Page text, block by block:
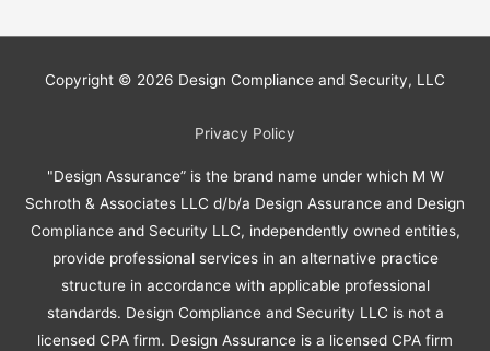
Copyright © 2026 Design Compliance and Security, LLC
Privacy Policy
"Design Assurance” is the brand name under which M W
Schroth & Associates LLC d/b/a Design Assurance and Design
Compliance and Security LLC, independently owned entities,
provide professional services in an alternative practice
structure in accordance with applicable professional
standards. Design Compliance and Security LLC is not a
licensed CPA firm. Design Assurance is a licensed CPA firm